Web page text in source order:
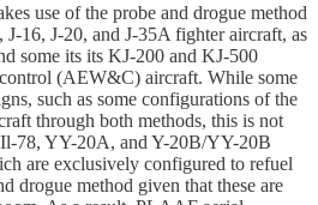
use of the probe and drogue method
J-16, J-20, and J-35A fighter aircraft, as
some its its KJ-200 and KJ-500
(AEW&C) aircraft. While some
such as some configurations of the
through both methods, this is not
78, YY-20A, and Y-20B/YY-20B
are exclusively configured to refuel
drogue method given that these are